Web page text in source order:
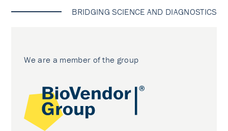
BRIDGING SCIENCE AND DIAGNOSTICS
We are a member of the group